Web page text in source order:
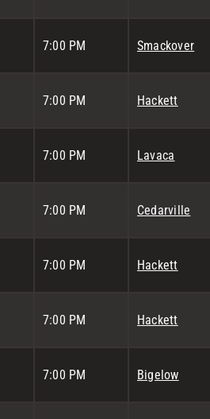
7:00 PM Smackover
7:00 PM Hackett
7:00 PM Lavaca
7:00 PM Cedarville
7:00 PM Hackett
7:00 PM Hackett
7:00 PM Bigelow